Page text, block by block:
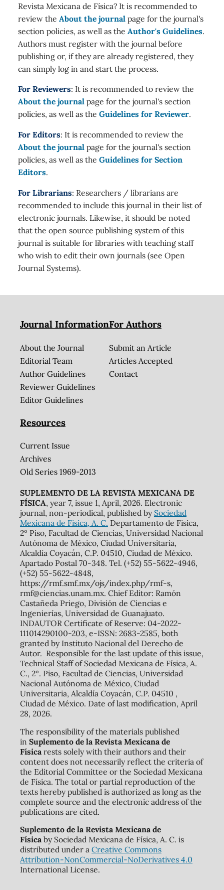
Revista Mexicana de Física? It is recommended to
review the About the journal page for the journal's
section policies, as well as the Author's Guidelines.
Authors must register with the journal before
publishing or, if they are already registered, they
can simply log in and start the process.
For Reviewers: It is recommended to review the
About the journal page for the journal's section
policies, as well as the Guidelines for Reviewer.
For Editors: It is recommended to review the
About the journal page for the journal's section
policies, as well as the Guidelines for Section
Editors.
For Librarians: Researchers / librarians are
recommended to include this journal in their list of
electronic journals. Likewise, it should be noted
that the open source publishing system of this
journal is suitable for libraries with teaching staff
who wish to edit their own journals (see Open
Journal Systems).
Journal Information
About the Journal
Editorial Team
Author Guidelines
Reviewer Guidelines
Editor Guidelines
For Authors
Submit an Article
Articles Accepted
Contact
Resources
Current Issue
Archives
Old Series 1969-2013
SUPLEMENTO DE LA REVISTA MEXICANA DE
FÍSICA, year 7, issue 1, April, 2026. Electronic
journal, non-periodical, published by Sociedad
Mexicana de Física, A. C. Departamento de Física,
2º Piso, Facultad de Ciencias, Universidad Nacional
Autónoma de México, Ciudad Universitaria,
Alcaldía Coyacán, C.P. 04510, Ciudad de México.
Apartado Postal 70-348. Tel. (+52) 55-5622-4946,
(+52) 55-5622-4848,
https://rmf.smf.mx/ojs/index.php/rmf-s,
rmf@ciencias.unam.mx. Chief Editor: Ramón
Castañeda Priego, División de Ciencias e
Ingenierías, Universidad de Guanajuato.
INDAUTOR Certificate of Reserve: 04-2022-
111014290100-203, e-ISSN: 2683-2585, both
granted by Instituto Nacional del Derecho de
Autor. Responsible for the last update of this issue,
Technical Staff of Sociedad Mexicana de Física, A.
C., 2º. Piso, Facultad de Ciencias, Universidad
Nacional Autónoma de México, Ciudad
Universitaria, Alcaldía Coyacán, C.P. 04510 ,
Ciudad de México. Date of last modification, April
28, 2026.
The responsibility of the materials published
in Suplemento de la Revista Mexicana de
Físicarests solely with their authors and their
content does not necessarily reflect the criteria of
the Editorial Committee or the Sociedad Mexicana
de Física. The total or partial reproduction of the
texts hereby published is authorized as long as the
complete source and the electronic address of the
publications are cited.
Suplemento de la Revista Mexicana de
Físicaby Sociedad Mexicana de Física, A. C. is
distributed under a Creative Commons
Attribution-NonCommercial-NoDerivatives 4.0
International License.